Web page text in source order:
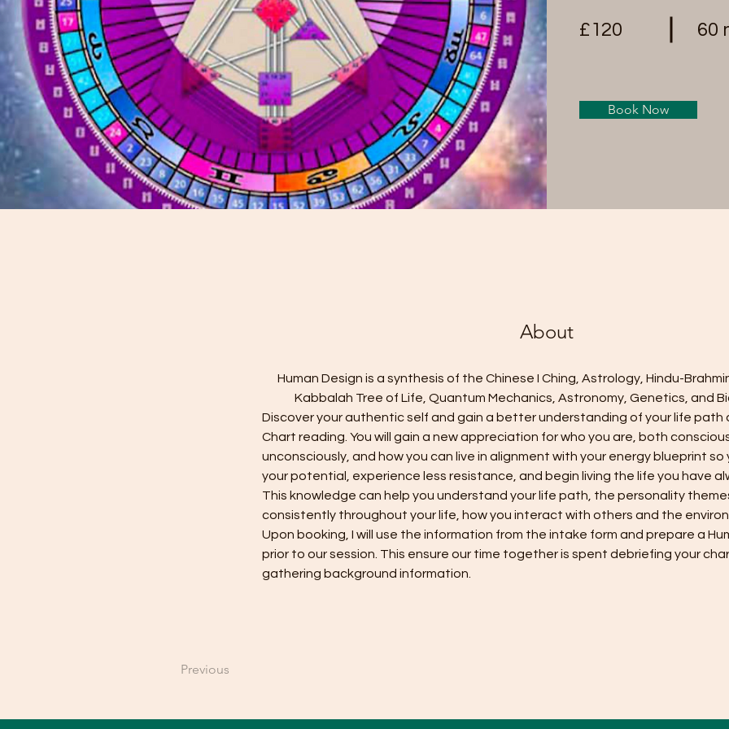
£120 60
Book Now
About
Human Design is a synthesis of the Chinese I Ching, Astrology, Hindu-
Kabbalah Tree of Life, Quantum Mechanics, Astronomy, Genetics, and
Discover your authentic self and gain a better understanding of your life path
Chart reading. You will gain a new appreciation for who you are, both
unconsciously, and how you can live in alignment with your energy blueprint so
your potential, experience less resistance, and begin living the life you have
This knowledge can help you understand your life path, the personality
consistently throughout your life, how you interact with others and the
Upon booking, I will use the information from the intake form and prepare a
prior to our session. This ensure our time together is spent debriefing your
gathering background information.
Previous